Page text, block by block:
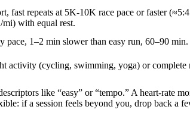
fast repeats at 5K-10K race pace or faster
mi) with equal rest.
pace, 1–2 min slower than easy run, 60–90 min.
activity (cycling, swimming, yoga) or complete
like “easy” or “tempo.” A heart-rate
if a session feels beyond you, drop back a